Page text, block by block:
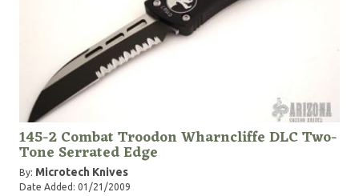
145-2 Combat Troodon Wharncliffe DLC Two-
Tone Serrated Edge
By: Microtech Knives
Date Added: 01/21/2009